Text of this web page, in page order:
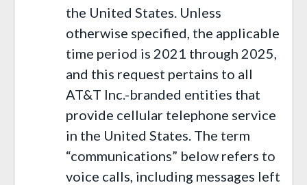
the United States. Unless
otherwise specified, the applicable
time period is 2021 through 2025,
and this request pertains to all
AT&T Inc.-branded entities that
provide cellular telephone service
in the United States. The term
“communications” below refers to
voice calls, including messages left